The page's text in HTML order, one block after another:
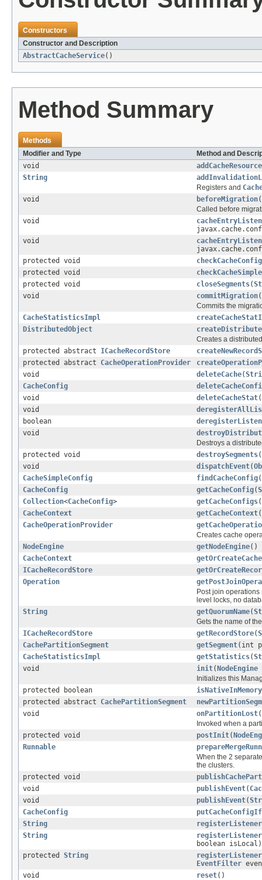
Constructors
Constructor and Description
AbstractCacheService()
Method Summary
Methods
Modifier and Type
Method and
void
addCacheResource
String
Registers and
void
beforeMigration(
Called before
void
void
protected void
checkCacheConfig
protected void
protected void
closeSegments(
void
commitMigration(
Commits the
CacheStatisticsImpl
DistributedObject
Creates a
protected abstract ICacheRecordStore
protected abstract CacheOperationProvider
void
deleteCache(
CacheConfig
void
deleteCacheStat(
void
boolean
void
Destroys a
protected void
destroySegments(
void
dispatchEvent(
CacheSimpleConfig
findCacheConfig(
CacheConfig
getCacheConfig(
Collection<CacheConfig> getCacheConfigs
CacheContext
getCacheContext(
CacheOperationProvider
Creates cache
NodeEngine
getNodeEngine()
CacheContext
ICacheRecordStore
Operation
Post join
level locks, no
String
getQuorumName(
Gets the name of
ICacheRecordStore
getRecordStore(
CachePartitionSegment
getSegment(int
CacheStatisticsImpl
getStatistics(
void
init(NodeEngine
Initializes this
protected boolean
protected abstract CachePartitionSegment
void
onPartitionLost(
Invoked when a
protected void
postInit(
Runnable
When the 2
the clusters.
protected void
void
publishEvent(
void
publishEvent(
CacheConfig
String
registerListener
String
registerListener
boolean isLocal)
protected String
EventFilter
void
reset()